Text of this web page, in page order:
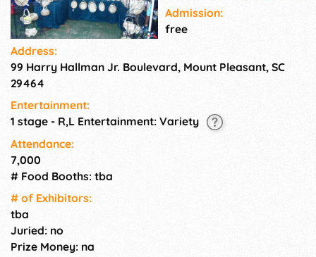
this, and it happens right here
in Mount Pleasant! Founded in
2004 and held each summer
the Sweetgrass Festival is a
Geechee people and the
Admission:
free
Address:
99 Harry Hallman Jr. Boulevard, Mount Pleasant, SC
29464
Entertainment:
1 stage - R,L Entertainment: Variety
Attendance:
7,000
# Food Booths: tba
# of Exhi­bitors:
tba
Juried: no
Prize Money: na